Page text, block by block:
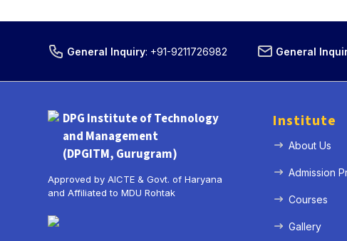
General Inquiry: +91-9211726982 General
DPG Institute of Technology
and Management
(DPGITM, Gurugram)
Approved by AICTE & Govt. of Haryana
and Affiliated to MDU Rohtak
Institute
About Us
Admission
Courses
Gallery